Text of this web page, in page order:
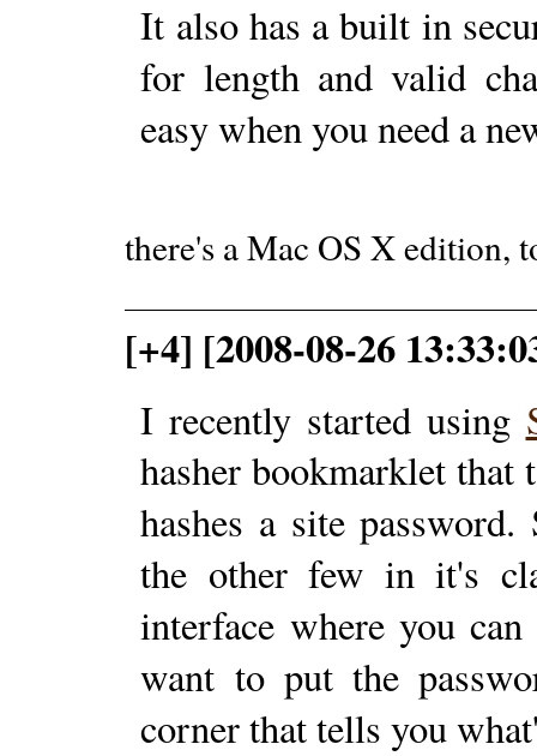
It also has a built in
for length and valid
easy when you need a
there's a Mac OS X edition,
[+4] [2008-08-26
I recently started using
hasher bookmarklet that
hashes a site
the other few in it's
interface where you
want to put the
corner that tells you